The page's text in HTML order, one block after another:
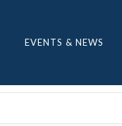
EVENTS & NEWS